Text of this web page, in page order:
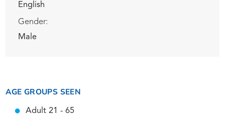
English
Gender:
Male
AGE GROUPS SEEN
Adult 21 - 65